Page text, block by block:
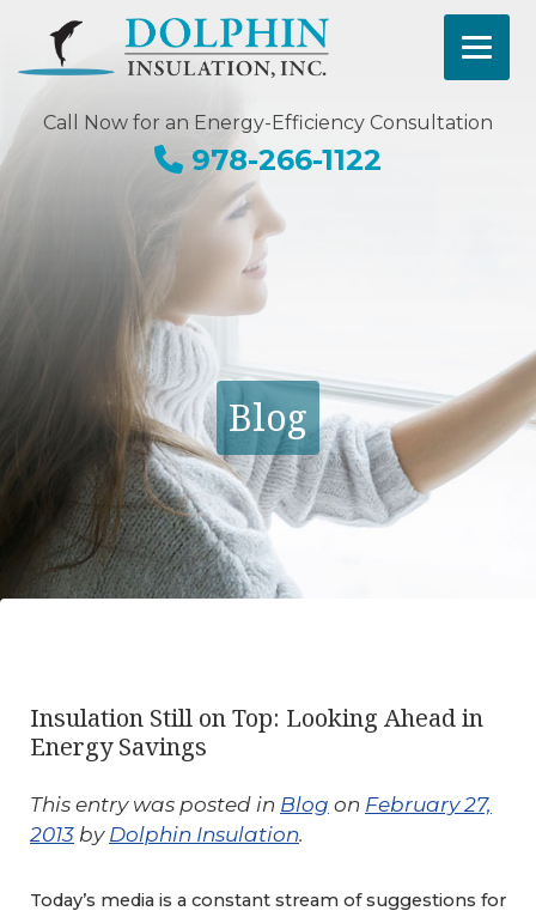
Call Now for an Energy-Efficiency Consultation
978-266-1122
Blog
Insulation Still on Top: Looking Ahead in
Energy Savings
This entry was posted in Blog on February 27,
2013 by Dolphin Insulation.
Today’s media is a constant stream of suggestions for